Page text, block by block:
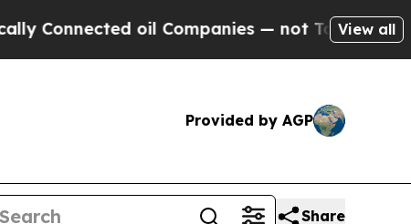
oil Companies — not Taxpayers — theView all
Provided by AGP
Share